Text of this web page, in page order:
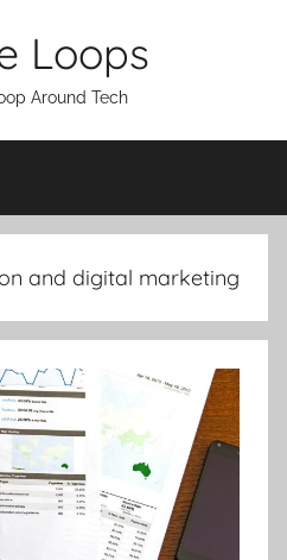
Loops
Around Tech
and digital marketing